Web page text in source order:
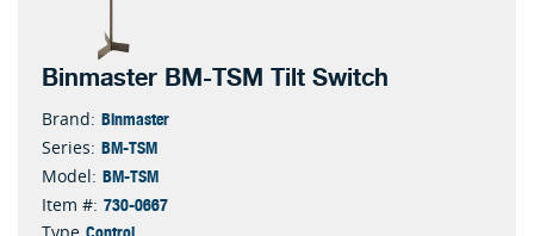
Binmaster BM-TSM Tilt Switch
Brand: Binmaster
Series: BM-TSM
Model: BM-TSM
Item #: 730-0667